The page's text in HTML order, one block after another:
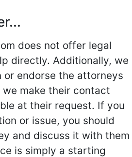
does not offer legal
directly. Additionally, we
endorse the attorneys
make their contact
at their request. If you
or issue, you should
and discuss it with them
is simply a starting